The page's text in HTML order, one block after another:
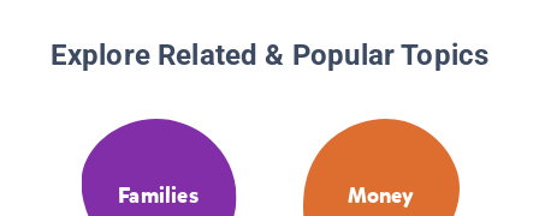
Explore Related & Popular Topics
Families Money